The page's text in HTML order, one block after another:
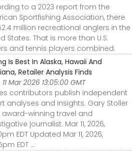
to a 2023 report from the
Sportfishing Association, there
million recreational anglers in the
States. That is more than U.S.
and tennis players combined.
Is Best In Alaska, Hawaii And
Retailer Analysis Finds
Mar 2026 13:05:00 GMT
contributors publish independent
analyses and insights. Gary Stoller
award-winning travel and
journalist. Mar 11, 2026,
EDT Updated Mar 11, 2026,
EDT ...